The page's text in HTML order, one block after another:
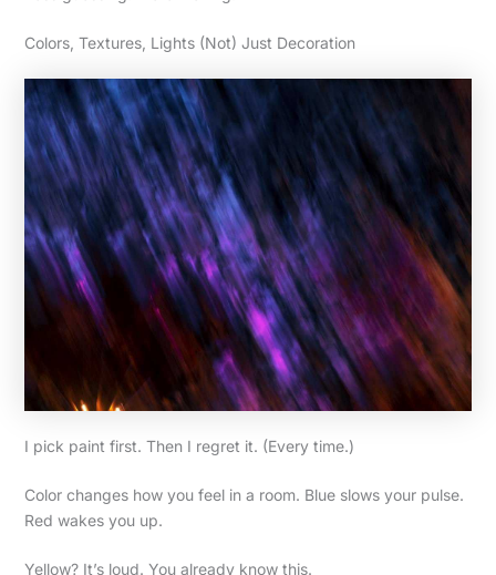
Colors, Textures, Lights (Not) Just Decoration
I pick paint first. Then I regret it. (Every time.)
Color changes how you feel in a room. Blue slows your pulse.
Red wakes you up.
Yellow? It’s loud. You already know this.